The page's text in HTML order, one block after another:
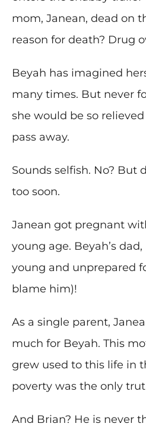
mom, Janean, dead on
reason for death? Drug
Beyah has imagined
many times. But never
she would be so
pass away.
Sounds selfish. No? But
too soon.
Janean got pregnant
young age. Beyah’s
young and unprepared
blame him)!
As a single parent,
much for Beyah. This
grew used to this life in
poverty was the only
And Brian? He is never